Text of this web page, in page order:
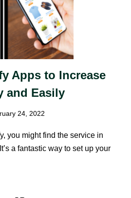
Apps to Increase
and Easily
24, 2022
you might find the service in
a fantastic way to set up your